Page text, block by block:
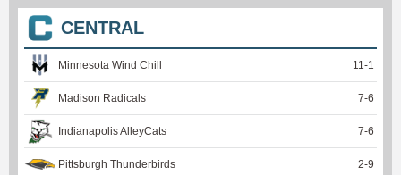
CENTRAL
Minnesota Wind Chill 11-1
Madison Radicals 7-6
Indianapolis AlleyCats 7-6
Pittsburgh Thunderbirds 2-9